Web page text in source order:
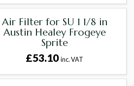
Air Filter for SU 1 1/8 in
Austin Healey Frogeye
Sprite
£53.10inc. VAT